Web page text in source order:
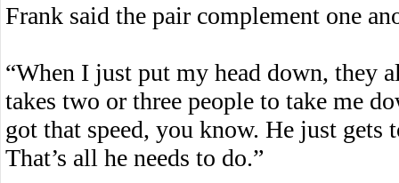
Frank said the pair complement one
“When I just put my head down, they
takes two or three people to take me
got that speed, you know. He just gets
That’s all he needs to do.”